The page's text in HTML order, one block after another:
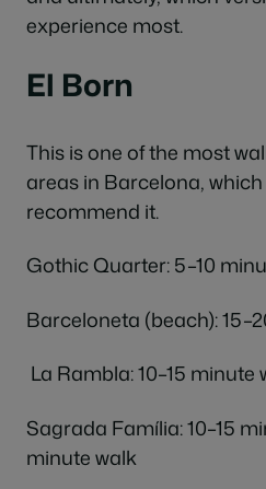
experience most.
El Born
This is one of the most
areas in Barcelona,
recommend it.
Gothic Quarter: 5–10
Barceloneta (beach):
La Rambla: 10–15 minute
Sagrada Família: 10–15
minute walk